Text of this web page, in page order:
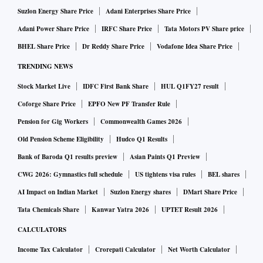
Suzlon Energy Share Price
Adani Enterprises Share Price
Adani Power Share Price
IRFC Share Price
Tata Motors PV Share price
BHEL Share Price
Dr Reddy Share Price Vodafone Idea Share Price
TRENDING NEWS
Stock Market Live IDFC First Bank Share
HUL Q1FY27 result
Coforge Share Price
EPFO New PF Transfer Rule
Pension for Gig Workers
Commonwealth Games 2026
Old Pension Scheme Eligibility
Hudco Q1 Results
Bank of Baroda Q1 results preview
Asian Paints Q1 Preview
CWG 2026: Gymnastics full schedule
US tightens visa rules
BEL shares
AI Impact on Indian Market
Suzlon Energy shares
DMart Share Price
Tata Chemicals Share
Kanwar Yatra 2026 UPTET Result 2026
CALCULATORS
Income Tax Calculator Crorepati Calculator
Net Worth Calculator